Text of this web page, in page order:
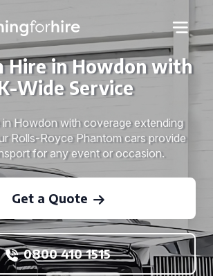
Hire in Howdon with
Wide Service
in Howdon with coverage extending
Rolls-Royce Phantom cars provide
for any event or occasion.
Get a Quote
0800 410 1515